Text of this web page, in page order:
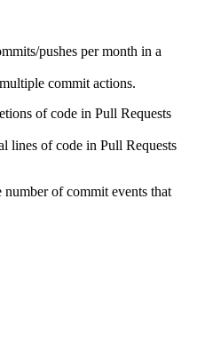
pushes per month in a
commit actions.
of code in Pull Requests
lines of code in Pull Requests
of commit events that